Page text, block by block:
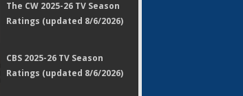
The CW 2025-26 TV Season
Ratings (updated 8/6/2026)
CBS 2025-26 TV Season
Ratings (updated 8/6/2026)